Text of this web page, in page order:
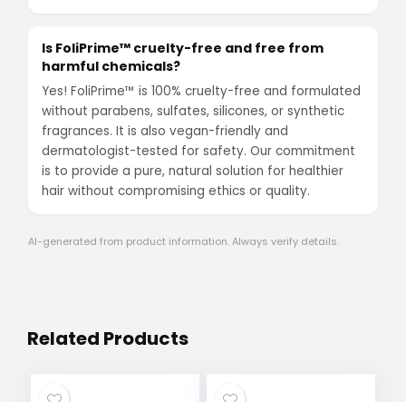
Is FoliPrime™ cruelty-free and free from
harmful chemicals?
Yes! FoliPrime™ is 100% cruelty-free and formulated
without parabens, sulfates, silicones, or synthetic
fragrances. It is also vegan-friendly and
dermatologist-tested for safety. Our commitment
is to provide a pure, natural solution for healthier
hair without compromising ethics or quality.
AI-generated from product information. Always verify details.
Related Products